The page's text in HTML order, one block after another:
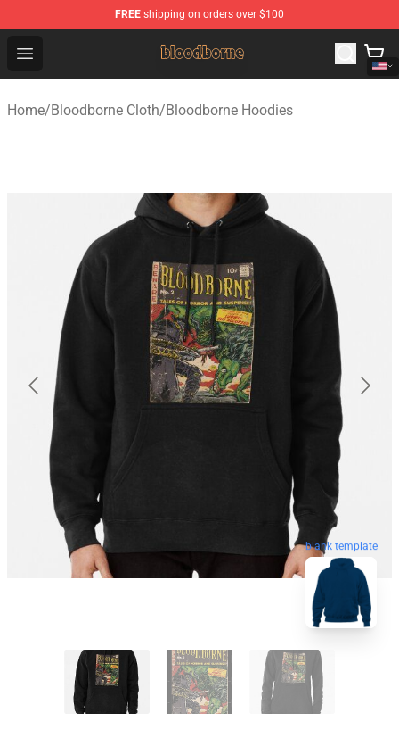
FREE shipping on orders over $100
Open menu
Bloodborne Shop - Official Bloodborne Merchandise
Home/Bloodborne Cloth/Bloodborne Hoodies
blank template